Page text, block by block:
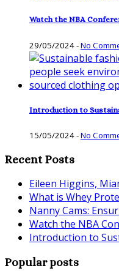
Watch the NBA
29/05/2024-No
Introduction to
15/05/2024-No
Recent Posts
Eileen Higgins,
What is Whey
Nanny Cams:
Watch the NBA
Introduction to
Popular posts